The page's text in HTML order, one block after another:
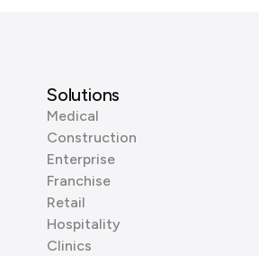
Solutions
Medical
Construction
Enterprise
Franchise
Retail
Hospitality
Clinics